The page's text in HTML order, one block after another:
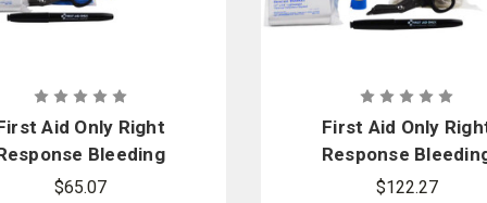
Aid Only Right
Bleeding
Control Kit for Limb
$65.07
First Aid Only
Response
Control Kit for Limb,
$122.27